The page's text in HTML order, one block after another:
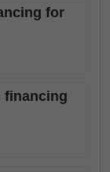
for
financing